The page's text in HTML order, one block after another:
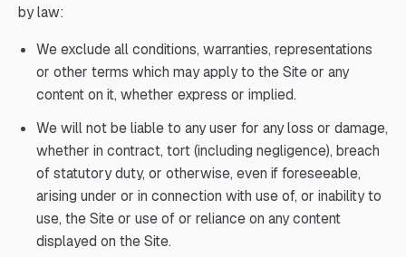
by law:
We exclude all conditions, warranties, representations
or other terms which may apply to the Site or any
content on it, whether express or implied.
We will not be liable to any user for any loss or damage,
whether in contract, tort (including negligence), breach
of statutory duty, or otherwise, even if foreseeable,
arising under or in connection with use of, or inability to
use, the Site or use of or reliance on any content
displayed on the Site.